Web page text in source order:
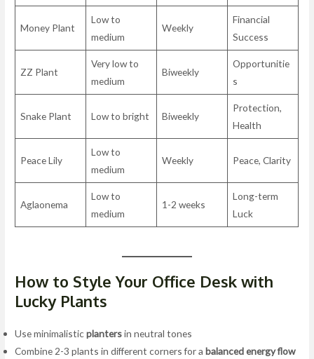
Money Plant
Low to
medium
Weekly
Financial
Success
ZZ Plant
Very low to
medium
Biweekly
Opportunitie
s
Snake Plant Low to bright Biweekly
Protection,
Health
Peace Lily
Low to
medium
Weekly Peace, Clarity
Aglaonema
Low to
medium
1-2 weeks
Long-term
Luck
How to Style Your Office Desk with
Lucky Plants
Use minimalisticplantersin neutral tones
Combine 2-3 plants in different corners for abalanced energy flow